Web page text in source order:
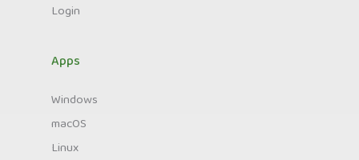
Login
Apps
Windows
macOS
Linux